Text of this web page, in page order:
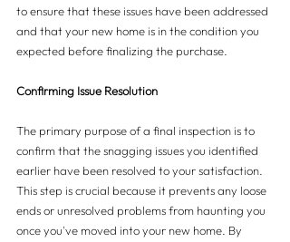
to ensure that these issues have been addressed
and that your new home is in the condition you
expected before finalizing the purchase.
Confirming Issue Resolution
The primary purpose of a final inspection is to
confirm that the snagging issues you identified
earlier have been resolved to your satisfaction.
This step is crucial because it prevents any loose
ends or unresolved problems from haunting you
once you've moved into your new home. By